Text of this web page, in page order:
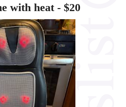
with heat- $20